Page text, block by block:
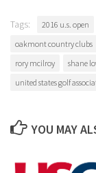
Tags: 2016 u.s. open
oakmont country clubs
rory mcilroy
shane
united states golf
YOU MAY